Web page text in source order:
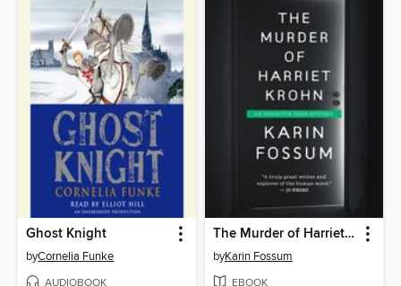
Ghost Knight
byCornelia Funke
AUDIOBOOK
The Murder of Harriet Krohn
byKarin Fossum
EBOOK